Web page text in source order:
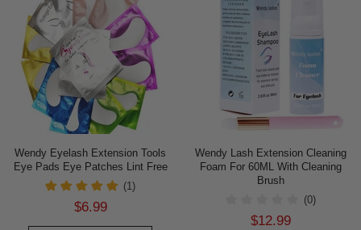
Wendy Eyelash Extension Tools
Eye Pads Eye Patches Lint Free
(1)
$6.99
Wendy Lash Extension Cleaning
Foam For 60ML With Cleaning
Brush
(0)
$12.99